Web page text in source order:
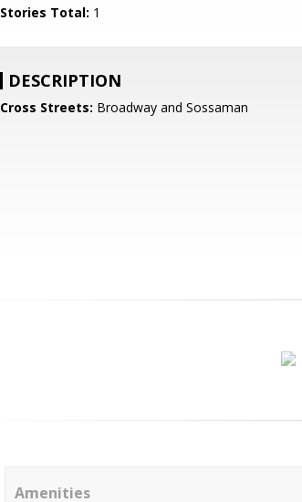
Stories Total: 1
DESCRIPTION
Cross Streets: Broadway and Sossaman
Amenities